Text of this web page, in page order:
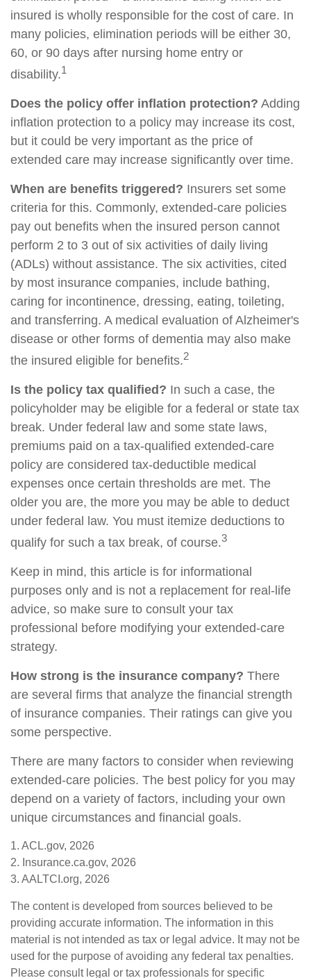
insured is wholly responsible for the cost of care. In
many policies, elimination periods will be either 30,
60, or 90 days after nursing home entry or
disability.1
Does the policy offer inflation protection? Adding
inflation protection to a policy may increase its cost,
but it could be very important as the price of
extended care may increase significantly over time.
When are benefits triggered? Insurers set some
criteria for this. Commonly, extended-care policies
pay out benefits when the insured person cannot
perform 2 to 3 out of six activities of daily living
(ADLs) without assistance. The six activities, cited
by most insurance companies, include bathing,
caring for incontinence, dressing, eating, toileting,
and transferring. A medical evaluation of Alzheimer's
disease or other forms of dementia may also make
the insured eligible for benefits.2
Is the policy tax qualified? In such a case, the
policyholder may be eligible for a federal or state tax
break. Under federal law and some state laws,
premiums paid on a tax-qualified extended-care
policy are considered tax-deductible medical
expenses once certain thresholds are met. The
older you are, the more you may be able to deduct
under federal law. You must itemize deductions to
qualify for such a tax break, of course.3
Keep in mind, this article is for informational
purposes only and is not a replacement for real-life
advice, so make sure to consult your tax
professional before modifying your extended-care
strategy.
How strong is the insurance company? There
are several firms that analyze the financial strength
of insurance companies. Their ratings can give you
some perspective.
There are many factors to consider when reviewing
extended-care policies. The best policy for you may
depend on a variety of factors, including your own
unique circumstances and financial goals.
1. ACL.gov, 2026
2. Insurance.ca.gov, 2026
3. AALTCI.org, 2026
The content is developed from sources believed to be
providing accurate information. The information in this
material is not intended as tax or legal advice. It may not be
used for the purpose of avoiding any federal tax penalties.
Please consult legal or tax professionals for specific